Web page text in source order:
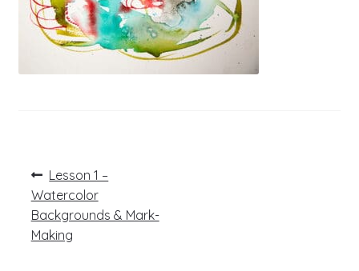
Post
navigation
Previous
post:
Lesson 1 –
Watercolor
Backgrounds & Mark-
Making